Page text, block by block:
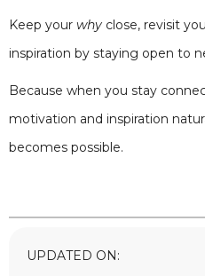
Keep your why close, revisit
inspiration by staying open to
Because when you stay
motivation and inspiration
becomes possible.
UPDATED ON: